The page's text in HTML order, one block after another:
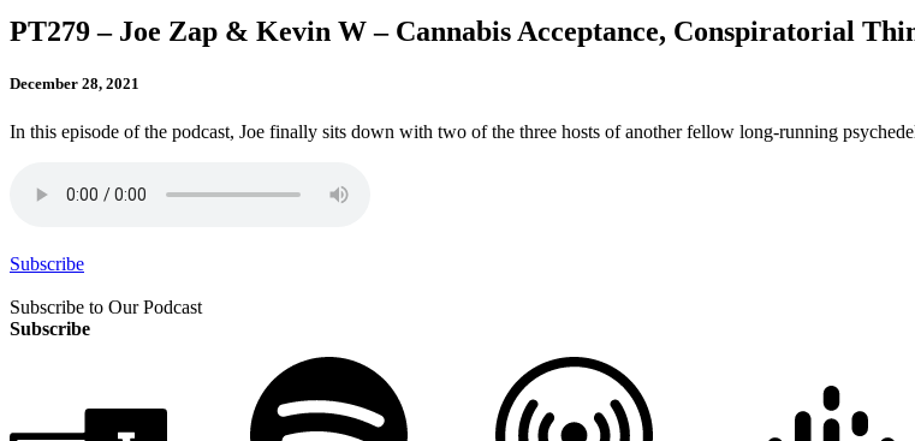
PT279 – Joe Zap & Kevin W – Cannabis Acceptance, Conspiratorial
December 28, 2021
In this episode of the podcast, Joe finally sits down with two of the three hosts of another fellow long-running
Subscribe
Subscribe to Our Podcast
Subscribe